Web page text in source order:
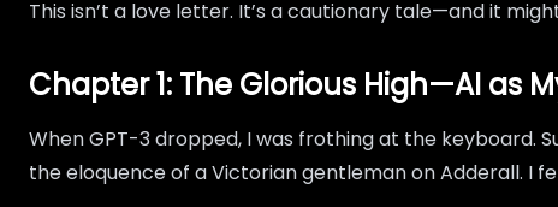
This isn’t a love letter. It’s a cautionary tale—and it
Chapter 1: The Glorious High—AI as
When GPT-3 dropped, I was frothing at the keyboard.
the eloquence of a Victorian gentleman on Adderall. I